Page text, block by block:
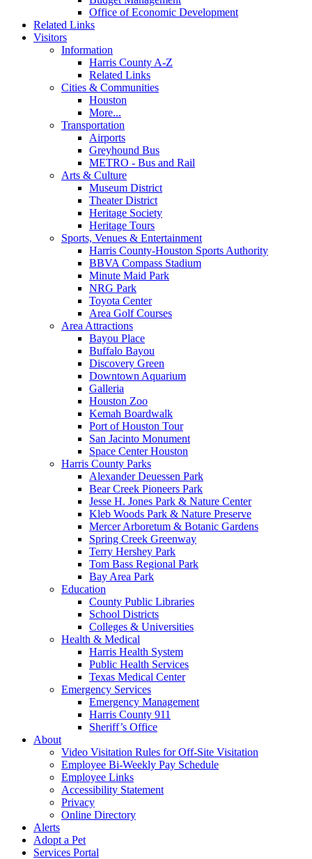
Office of Economic Development
Related Links
Visitors
Information
Harris County A-Z
Related Links
Cities & Communities
Houston
More...
Transportation
Airports
Greyhound Bus
METRO - Bus and Rail
Arts & Culture
Museum District
Theater District
Heritage Society
Heritage Tours
Sports, Venues & Entertainment
Harris County-Houston Sports Authority
BBVA Compass Stadium
Minute Maid Park
NRG Park
Toyota Center
Area Golf Courses
Area Attractions
Bayou Place
Buffalo Bayou
Discovery Green
Downtown Aquarium
Galleria
Houston Zoo
Kemah Boardwalk
Port of Houston Tour
San Jacinto Monument
Space Center Houston
Harris County Parks
Alexander Deuessen Park
Bear Creek Pioneers Park
Jesse H. Jones Park & Nature Center
Kleb Woods Park & Nature Preserve
Mercer Arboretum & Botanic Gardens
Spring Creek Greenway
Terry Hershey Park
Tom Bass Regional Park
Bay Area Park
Education
County Public Libraries
School Districts
Colleges & Universities
Health & Medical
Harris Health System
Public Health Services
Texas Medical Center
Emergency Services
Emergency Management
Harris County 911
Sheriff’s Office
About
Video Visitation Rules for Off-Site Visitation
Employee Bi-Weekly Pay Schedule
Employee Links
Accessibility Statement
Privacy
Online Directory
Alerts
Adopt a Pet
Services Portal